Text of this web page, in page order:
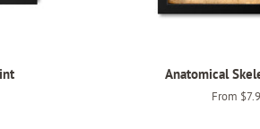
Anatomical
From